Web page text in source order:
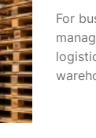
For